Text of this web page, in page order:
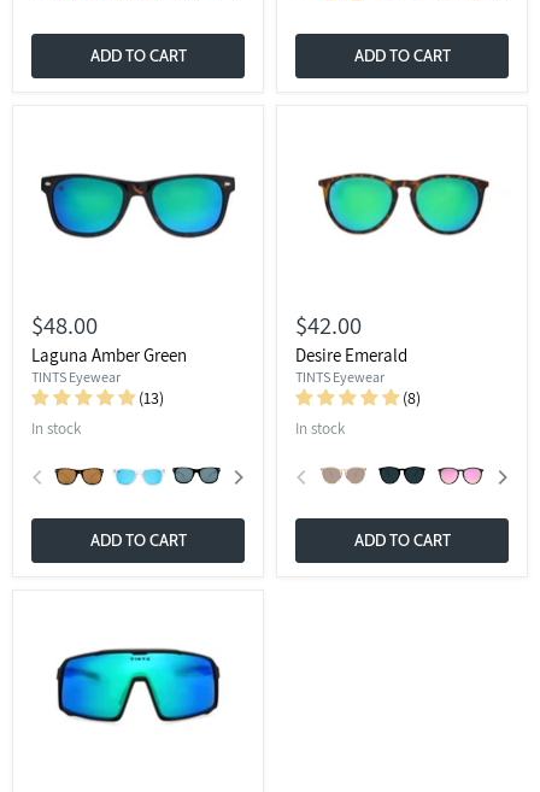
ADD TO CART ADD TO CART
$48.00
Laguna Amber Green
TINTS Eyewear
(13)
In stock
ADD TO CART
$42.00
Desire Emerald
TINTS Eyewear
(8)
In stock
ADD TO CART